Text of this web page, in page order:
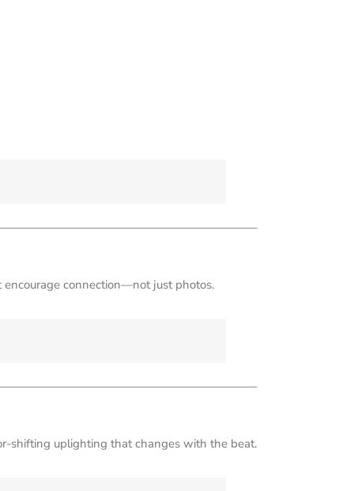
encourage connection—not just photos.
shifting uplighting that changes with the beat.